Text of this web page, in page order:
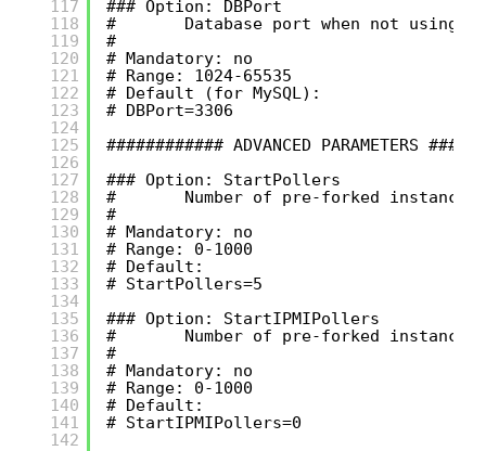
117
118
119
120
121
122
123
124
125
126
127
128
129
130
131
132
133
134
135
136
137
138
139
140
141
142
### Option: DBPort
#       Database port when not
#
# Mandatory: no
# Range: 1024-65535
# Default (for MySQL):
# DBPort=3306
############ ADVANCED PARAMETERS
### Option: StartPollers
#       Number of pre-forked
#
# Mandatory: no
# Range: 0-1000
# Default:
# StartPollers=5
### Option: StartIPMIPollers
#       Number of pre-forked
#
# Mandatory: no
# Range: 0-1000
# Default:
# StartIPMIPollers=0